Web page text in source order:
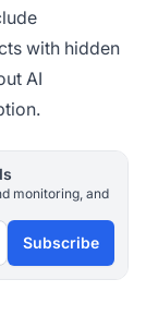
with hidden
AI
monitoring, and
Subscribe